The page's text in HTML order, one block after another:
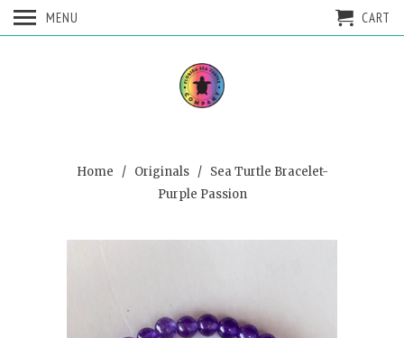
Home / Originals
/ Sea Turtle Bracelet-
Purple Passion
MENU CART